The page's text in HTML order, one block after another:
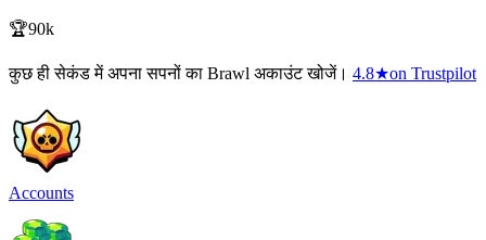
🏆90k
कुछ ही सेकंड में अपना सपनों का Brawl अकाउंट खोजें। 4.8★on Trustpilot
Accounts